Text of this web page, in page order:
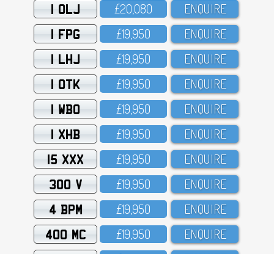
1 OLJ £2O,O8O ENQUIRE
1 FPG £19,95O ENQUIRE
1 LHJ £19,95O ENQUIRE
1 OTK £19,95O ENQUIRE
1 WBO £19,95O ENQUIRE
1 XHB £19,95O ENQUIRE
15 XXX £19,95O ENQUIRE
300 V £19,95O ENQUIRE
4 BPM £19,95O ENQUIRE
400 MC £19,95O ENQUIRE